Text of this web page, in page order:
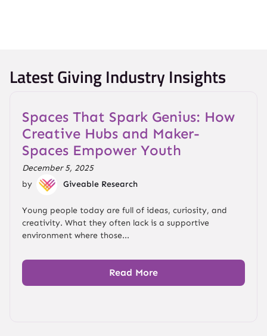
Latest Giving Industry Insights
Spaces That Spark Genius: How
Creative Hubs and Maker-
Spaces Empower Youth
December 5, 2025
by
Giveable Research
Young people today are full of ideas, curiosity, and
creativity. What they often lack is a supportive
environment where those...
Read More